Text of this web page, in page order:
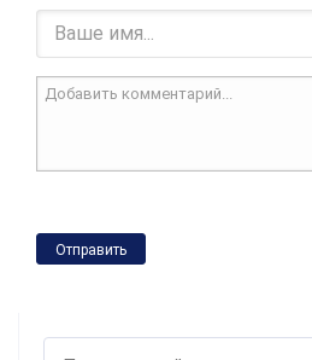
Отправить